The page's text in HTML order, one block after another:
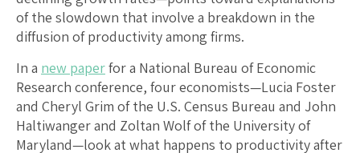
of the slowdown that involve a breakdown in the
diffusion of productivity among firms.
In a new paperfor a National Bureau of Economic
Research conference, four economists—Lucia Foster
and Cheryl Grim of the U.S. Census Bureau and John
Haltiwanger and Zoltan Wolf of the University of
Maryland—look at what happens to productivity after